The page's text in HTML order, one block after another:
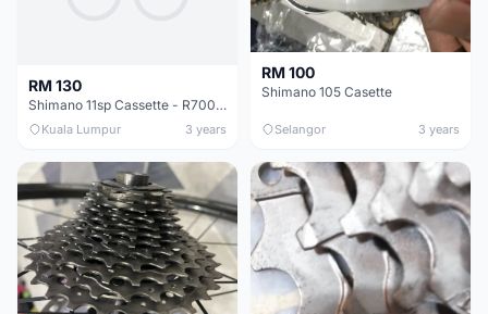
RM 130
Shimano 11sp Cassette - R7000 (11-28t) : RM130
Kuala Lumpur 3 years
RM 100
Shimano 105 Casette
Selangor 3 years